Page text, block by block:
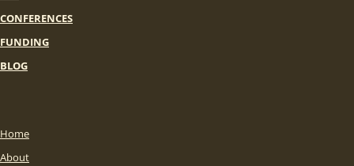
CONFERENCES
FUNDING
BLOG
Home
About